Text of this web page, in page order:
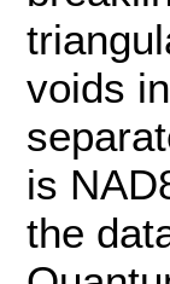
voids
is
the